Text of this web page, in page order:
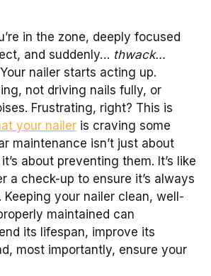
in the zone, deeply focused
and suddenly… thwack…
nailer starts acting up.
not driving nails fully, or
Frustrating, right? This is
your nailer is craving some
maintenance isn’t just about
about preventing them. It’s like
a check-up to ensure it’s always
Keeping your nailer clean, well-
maintained can
its lifespan, improve its
most importantly, ensure your